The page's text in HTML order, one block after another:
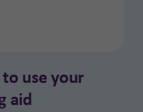
use your
aid